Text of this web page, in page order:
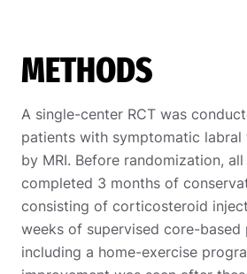
METHODS
A single-center RCT was
patients with symptomatic labral
by MRI. Before randomization,
completed 3 months of
consisting of corticosteroid
weeks of supervised core-based
including a home-exercise